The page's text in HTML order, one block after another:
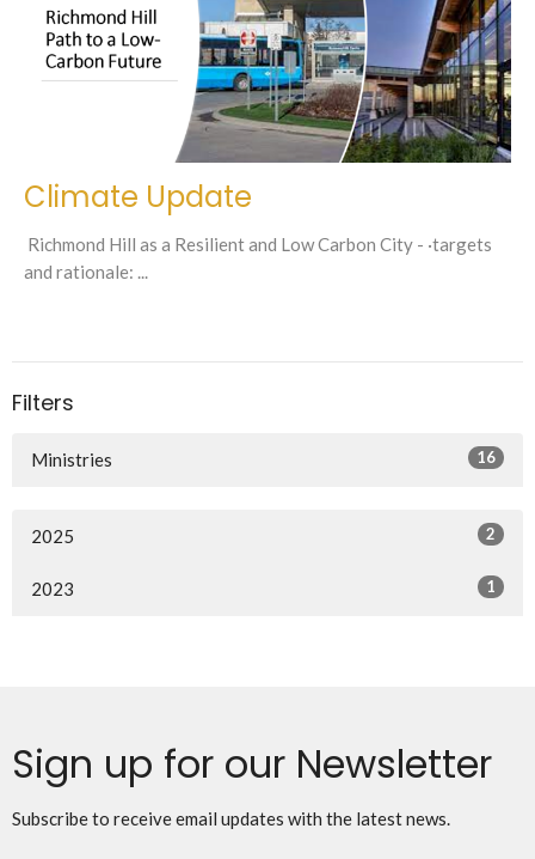
Climate Update
Richmond Hill as a Resilient and Low Carbon City - ·targets
and rationale: ...
Filters
Ministries 16
2025 2
2023 1
Sign up for our Newsletter
Subscribe to receive email updates with the latest news.